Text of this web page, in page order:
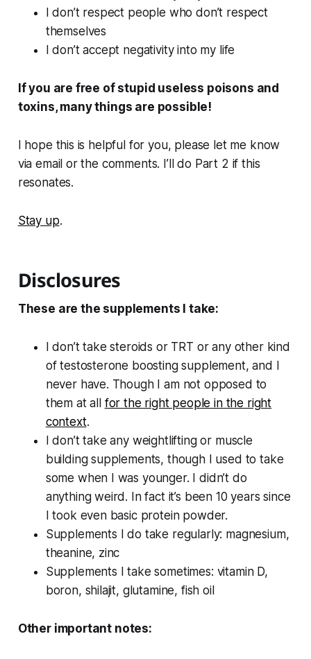
I don’t respect people who don’t respect
themselves
I don’t accept negativity into my life
If you are free of stupid useless poisons and
toxins, many things are possible!
I hope this is helpful for you, please let me know
via email or the comments. I’ll do Part 2 if this
resonates.
Stay up.
Disclosures
These are the supplements I take:
I don’t take steroids or TRT or any other kind
of testosterone boosting supplement, and I
never have. Though I am not opposed to
them at all for the right people in the right
context.
I don’t take any weightlifting or muscle
building supplements, though I used to take
some when I was younger. I didn’t do
anything weird. In fact it’s been 10 years since
I took even basic protein powder.
Supplements I do take regularly: magnesium,
theanine, zinc
Supplements I take sometimes: vitamin D,
boron, shilajit, glutamine, fish oil
Other important notes: